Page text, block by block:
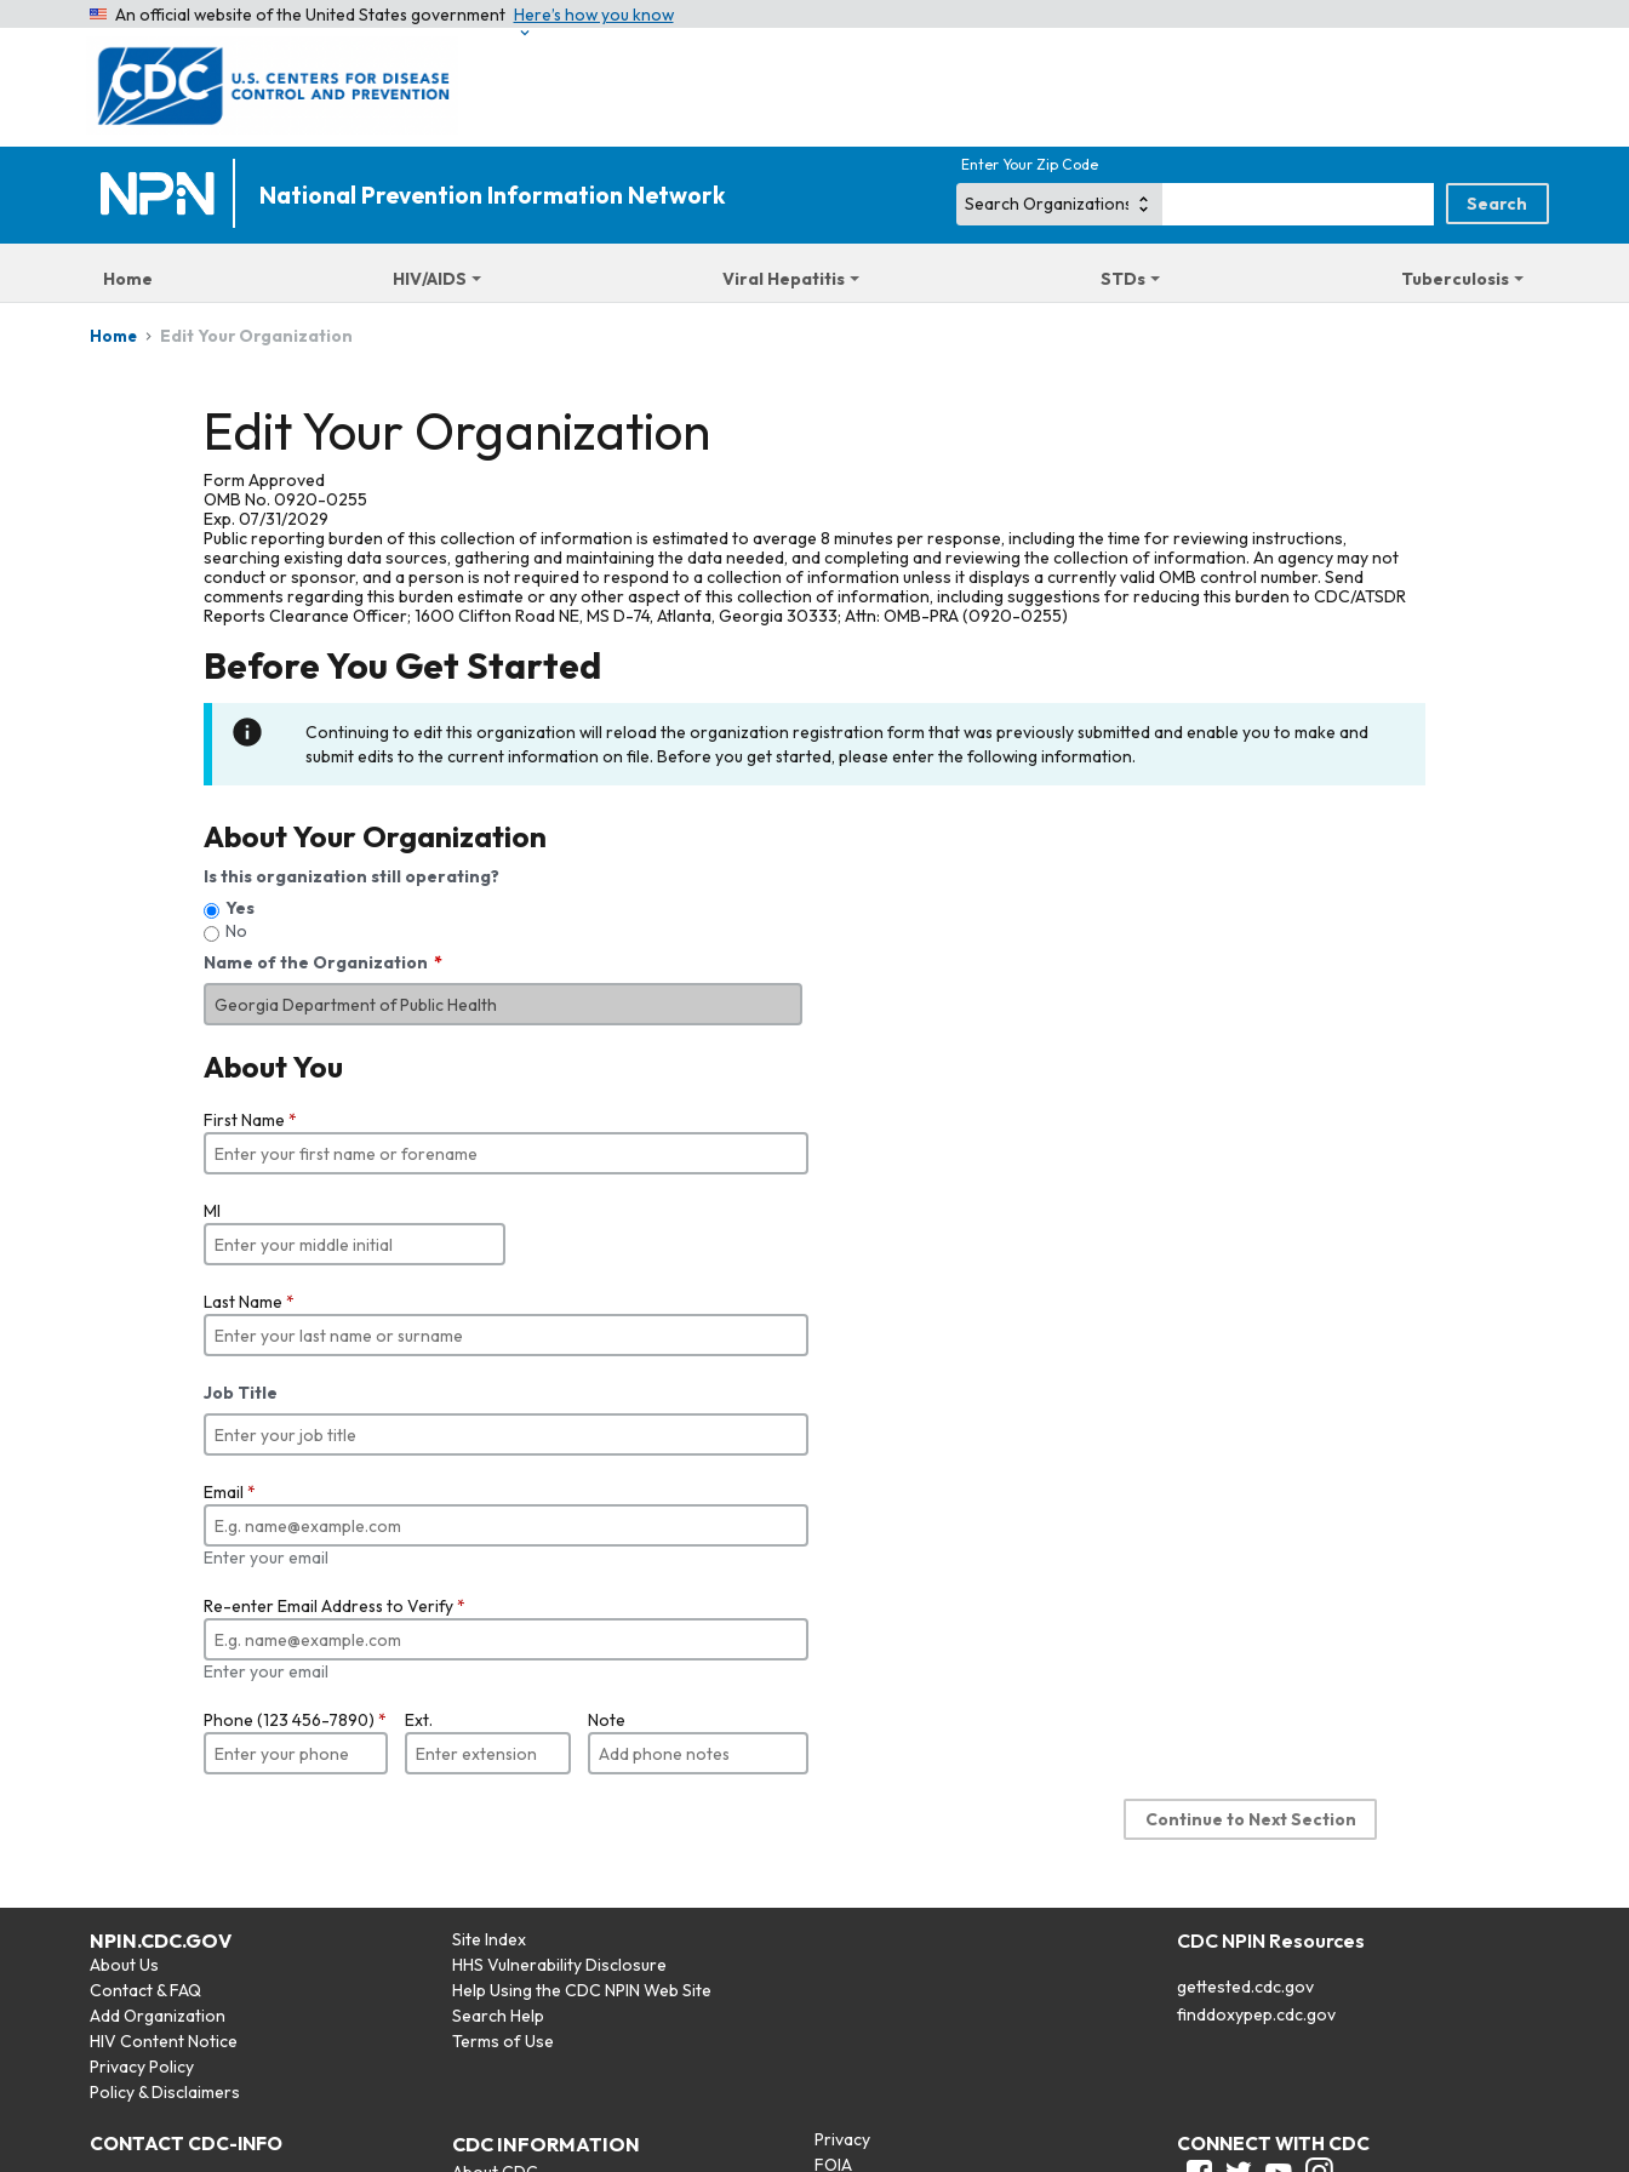
An official website of the United States government Here’s how you know
National Prevention Information Network
Enter Your Zip Code
Home HIV/AIDS Viral Hepatitis STDs Tuberculosis
Home Edit Your Organization
Edit Your Organization
Form Approved
OMB No. 0920-0255
Exp. 07/31/2029
Public reporting burden of this collection of information is estimated to average 8 minutes per response, including the time for reviewing instructions,
searching existing data sources, gathering and maintaining the data needed, and completing and reviewing the collection of information. An agency may not
conduct or sponsor, and a person is not required to respond to a collection of information unless it displays a currently valid OMB control number. Send
comments regarding this burden estimate or any other aspect of this collection of information, including suggestions for reducing this burden to CDC/ATSDR
Reports Clearance Officer; 1600 Clifton Road NE, MS D-74, Atlanta, Georgia 30333; Attn: OMB-PRA (0920-0255)
Before You Get Started
Continuing to edit this organization will reload the organization registration form that was previously submitted and enable you to make and
submit edits to the current information on file. Before you get started, please enter the following information.
About Your Organization
Is this organization still operating?
Yes
No
Name of the Organization
About You
First Name *
MI
Last Name *
Job Title
Email *
Enter your email
Re-enter Email Address to Verify*
Enter your email
Phone (123 456-7890) * Ext. Note
Continue to Next Section
NPIN.CDC.GOV
About Us
Contact & FAQ
Add Organization
HIV Content Notice
Privacy Policy
Policy & Disclaimers
Site Index
HHS Vulnerability Disclosure
Help Using the CDC NPIN Web Site
Search Help
Terms of Use
CDC NPIN Resources
gettested.cdc.gov
finddoxypep.cdc.gov
CONTACT CDC-INFO CDC INFORMATION
Privacy
FOIA
CONNECT WITH CDC